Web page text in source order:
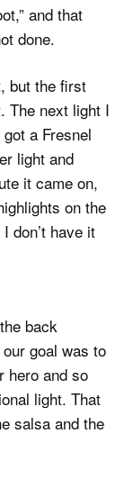
and that
done.
but the first
The next light I
a Fresnel
light and
it came on,
on the
don’t have it
back
goal was to
hero and so
light. That
salsa and the